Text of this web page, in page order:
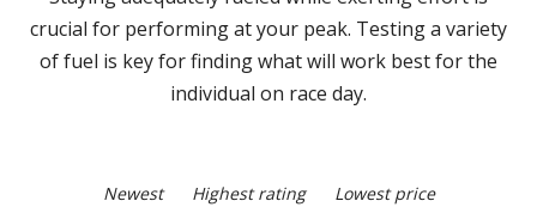
crucial for performing at your peak. Testing a variety
of fuel is key for finding what will work best for the
individual on race day.
Newest Highest rating Lowest price